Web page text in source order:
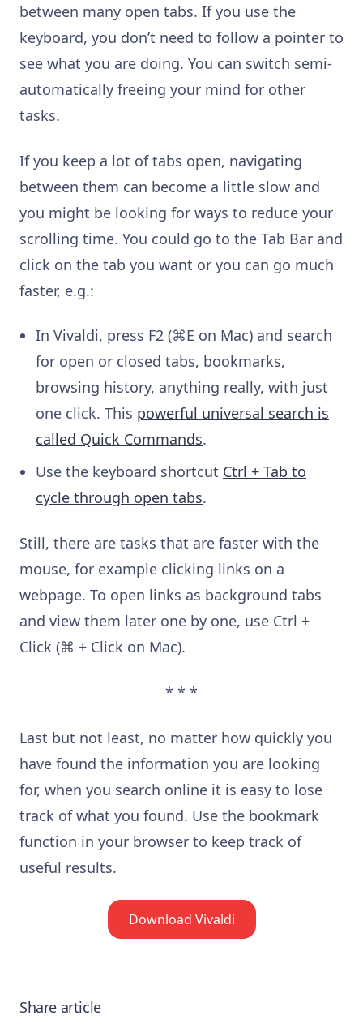
between many open tabs. If you use the
keyboard, you don’t need to follow a pointer to
see what you are doing. You can switch semi-
automatically freeing your mind for other
tasks.
If you keep a lot of tabs open, navigating
between them can become a little slow and
you might be looking for ways to reduce your
scrolling time. You could go to the Tab Bar and
click on the tab you want or you can go much
faster, e.g.:
In Vivaldi, press F2 (⌘E on Mac) and search
for open or closed tabs, bookmarks,
browsing history, anything really, with just
one click. This powerful universal search is
called Quick Commands.
Use the keyboard shortcut Ctrl + Tab to
cycle through open tabs.
Still, there are tasks that are faster with the
mouse, for example clicking links on a
webpage. To open links as background tabs
and view them later one by one, use Ctrl +
Click (⌘ + Click on Mac).
* * *
Last but not least, no matter how quickly you
have found the information you are looking
for, when you search online it is easy to lose
track of what you found. Use the bookmark
function in your browser to keep track of
useful results.
Download Vivaldi
Share article